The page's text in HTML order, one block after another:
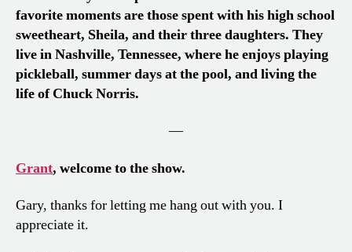
favorite moments are those spent with his high school
sweetheart, Sheila, and their three daughters. They
live in Nashville, Tennessee, where he enjoys playing
pickleball, summer days at the pool, and living the
life of Chuck Norris.
—
Grant, welcome to the show.
Gary, thanks for letting me hang out with you. I
appreciate it.